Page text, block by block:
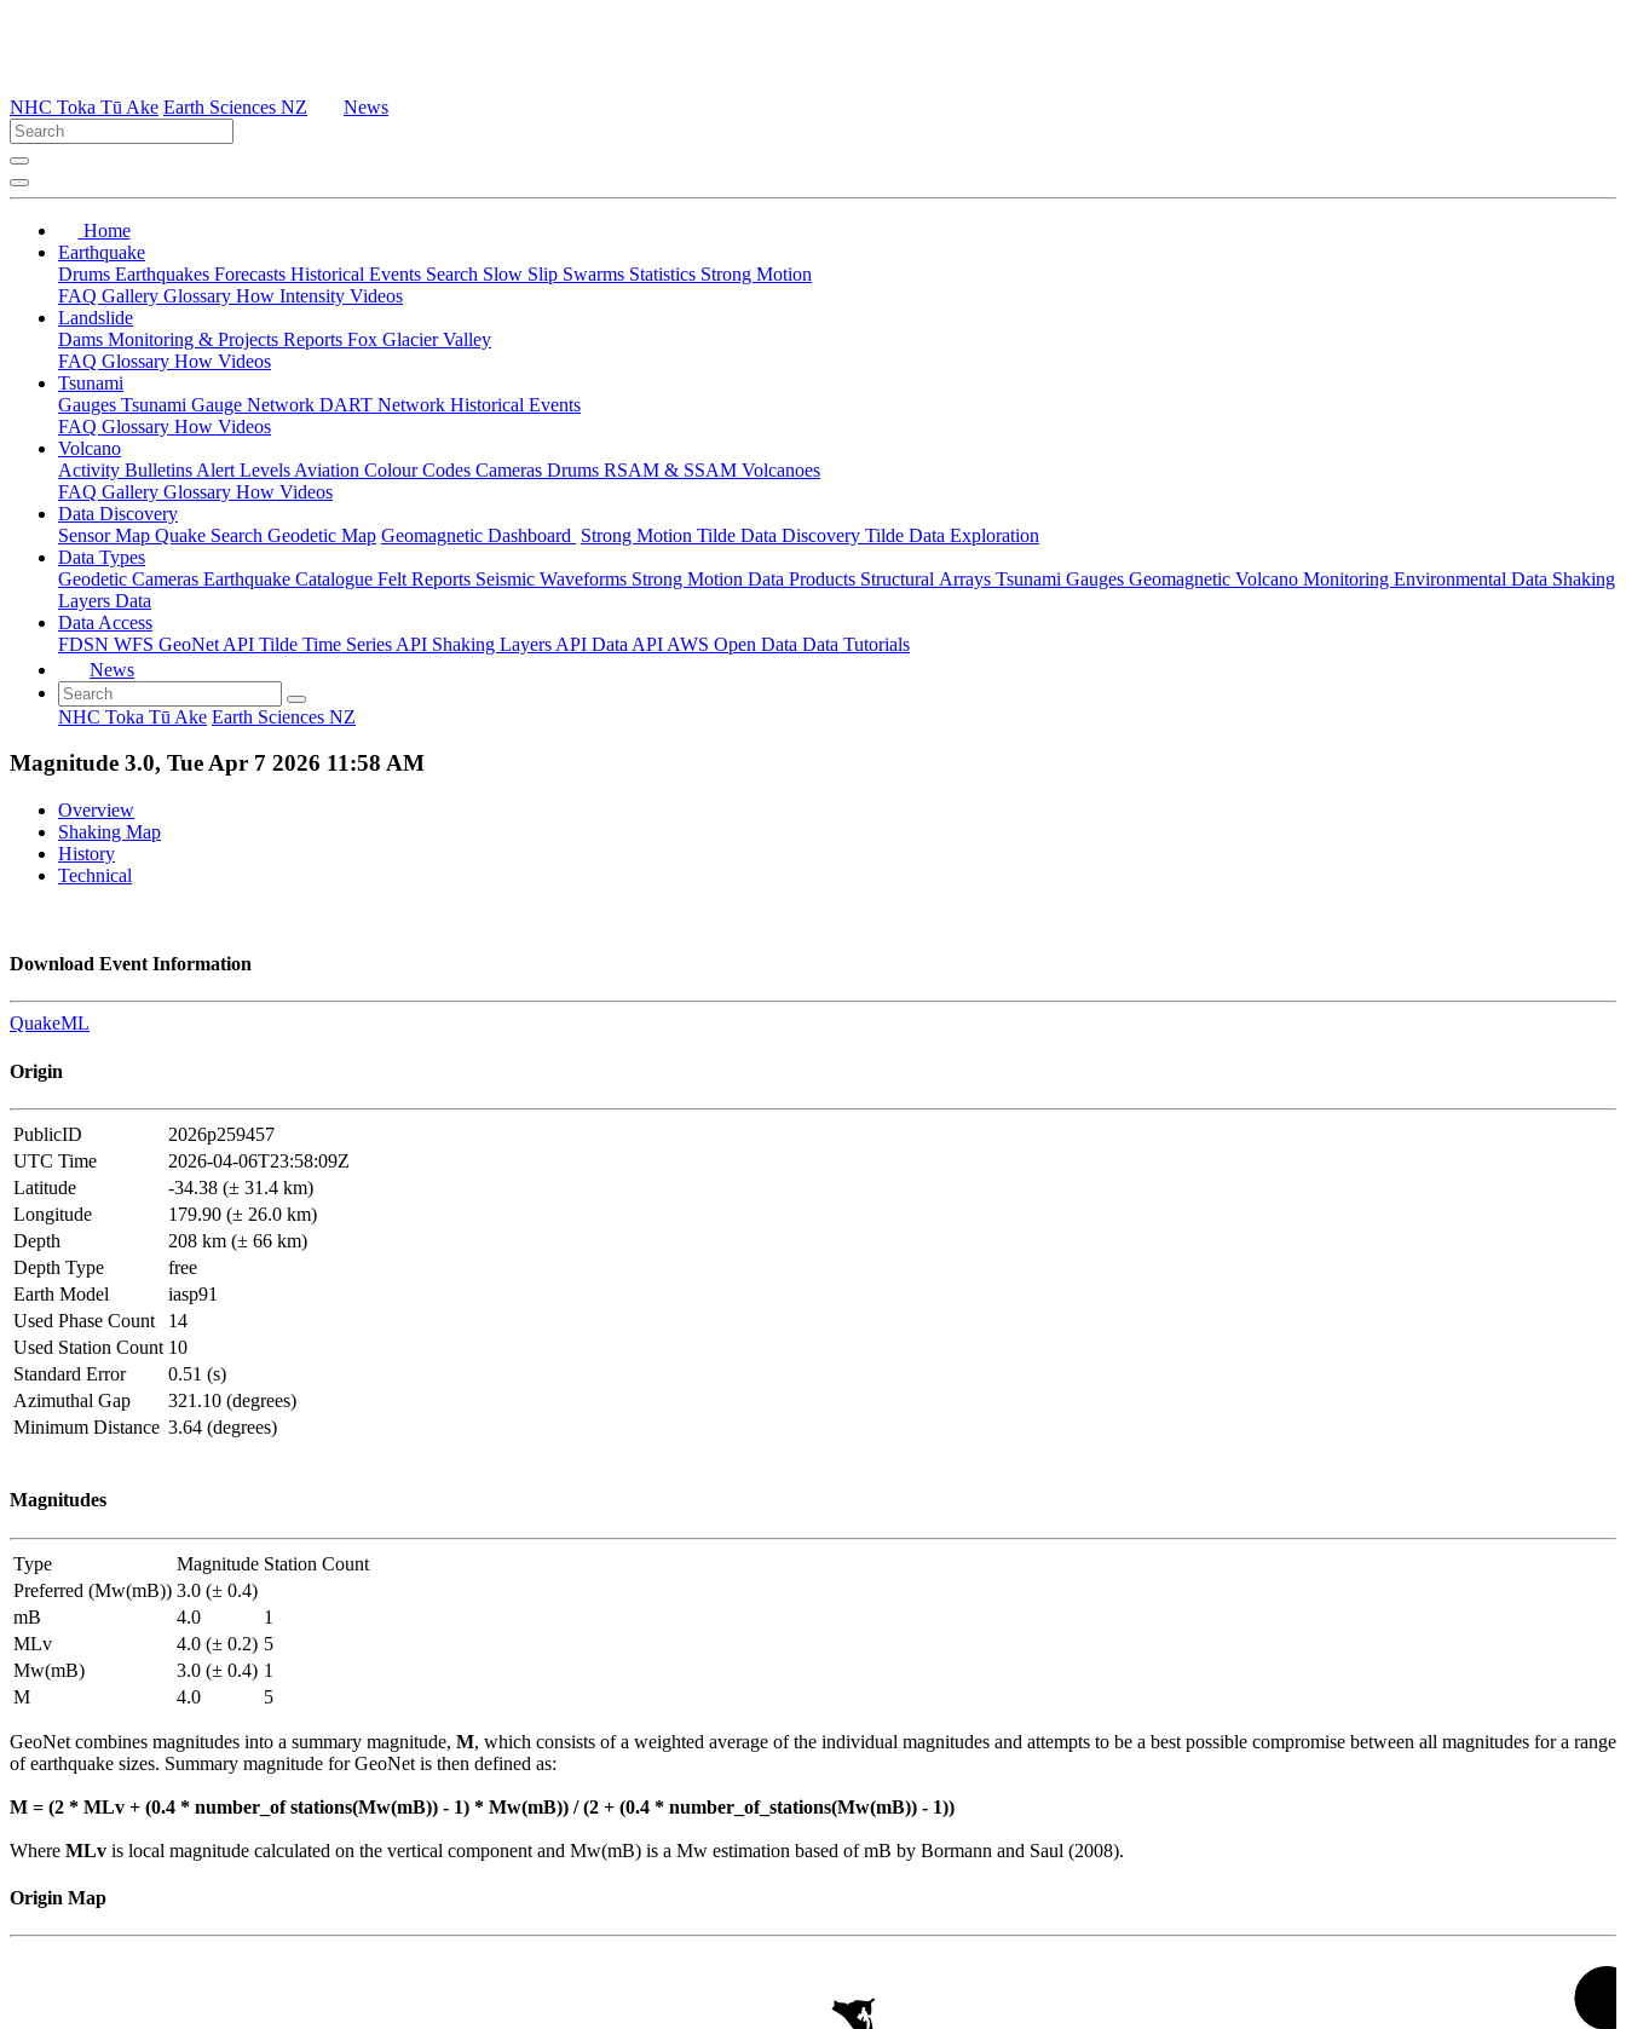
NHC Toka Tū Ake Earth Sciences NZ News
Home
Earthquake
Drums Earthquakes Forecasts Historical Events Search Slow Slip Swarms Statistics Strong Motion
FAQ Gallery Glossary How Intensity Videos
Landslide
Dams Monitoring & Projects Reports Fox Glacier Valley
FAQ Glossary How Videos
Tsunami
Gauges Tsunami Gauge Network DART Network Historical Events
FAQ Glossary How Videos
Volcano
Activity Bulletins Alert Levels Aviation Colour Codes Cameras Drums RSAM & SSAM Volcanoes
FAQ Gallery Glossary How Videos
Data Discovery
Sensor Map Quake Search Geodetic Map Geomagnetic Dashboard Strong Motion Tilde Data Discovery Tilde Data Exploration
Data Types
Geodetic Cameras Earthquake Catalogue Felt Reports Seismic Waveforms Strong Motion Data Products Structural Arrays Tsunami Gauges Geomagnetic Volcano Monitoring Environmental Data Shaking
Layers Data
Data Access
FDSN WFS GeoNet API Tilde Time Series API Shaking Layers API Data API AWS Open Data Data Tutorials
News
NHC Toka Tū Ake Earth Sciences NZ
Magnitude 3.0, Tue Apr 7 2026 11:58 AM
Overview
Shaking Map
History
Technical
Download Event Information
QuakeML
Origin
PublicID
2026p259457
UTC Time
2026-04-06T23:58:09Z
Latitude
-34.38 (± 31.4 km)
Longitude
179.90 (± 26.0 km)
Depth
208 km (± 66 km)
Depth Type
free
Earth Model
iasp91
Used Phase Count
14
Used Station Count 10
Standard Error
0.51 (s)
Azimuthal Gap
321.10 (degrees)
Minimum Distance 3.64 (degrees)
Magnitudes
Type Magnitude Station Count
Preferred (Mw(mB)) 3.0 (± 0.4)
mB
4.0
1
MLv
4.0 (± 0.2) 5
Mw(mB)
3.0 (± 0.4) 1
M
4.0 5
GeoNet combines magnitudes into a summary magnitude, M, which consists of a weighted average of the individual magnitudes and attempts to be a best possible compromise between all magnitudes for a range
of earthquake sizes. Summary magnitude for GeoNet is then defined as:
M = (2 * MLv + (0.4 * number_of stations(Mw(mB)) - 1) * Mw(mB)) / (2 + (0.4 * number_of_stations(Mw(mB)) - 1))
Where MLv is local magnitude calculated on the vertical component and Mw(mB) is a Mw estimation based of mB by Bormann and Saul (2008).
Origin Map